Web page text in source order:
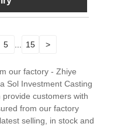
5 15 >
our factory - Zhiye
Sol Investment Casting
customers with
from our factory
selling, in stock and